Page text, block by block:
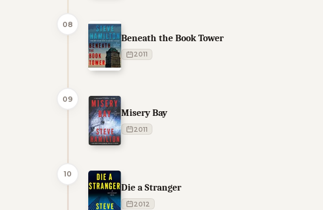
08
Beneath the Book Tower
2011
09
Misery Bay
2011
10
Die a Stranger
2012